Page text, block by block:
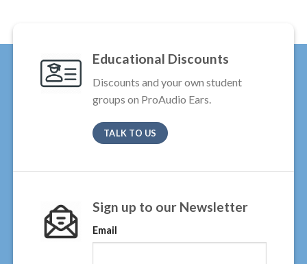
Educational Discounts
Discounts and your own student
groups on ProAudio Ears.
TALK TO US
Sign up to our Newsletter
Email